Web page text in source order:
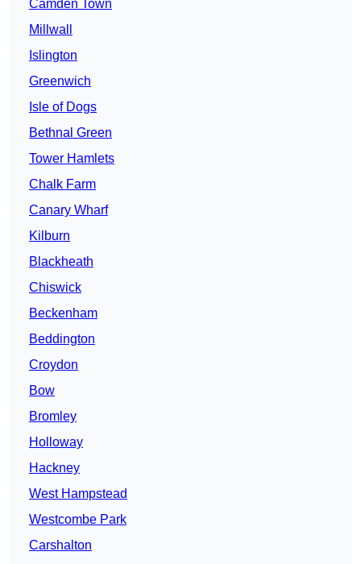
Camden Town
Millwall
Islington
Greenwich
Isle of Dogs
Bethnal Green
Tower Hamlets
Chalk Farm
Canary Wharf
Kilburn
Blackheath
Chiswick
Beckenham
Beddington
Croydon
Bow
Bromley
Holloway
Hackney
West Hampstead
Westcombe Park
Carshalton